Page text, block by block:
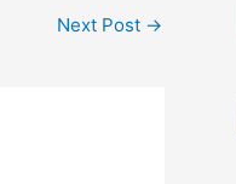
Next Post →